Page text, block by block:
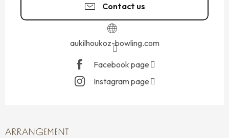
Contact us
aukilhoukoz-bowling.com
Facebook page
Instagram page
ARRANGEMENT